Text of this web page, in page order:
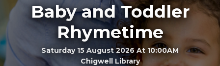
Baby and Toddler
Rhymetime
Saturday 15 August 2026 At 10:00AM
Chigwell Library